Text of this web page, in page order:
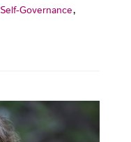
Self-Governance,